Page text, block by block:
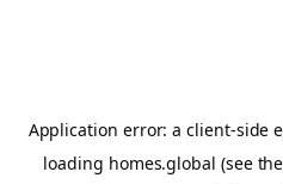
Application error: aclient-side
loading homes.global (see the